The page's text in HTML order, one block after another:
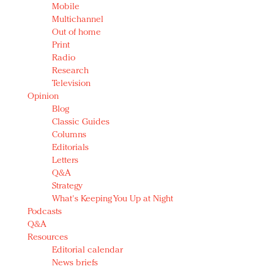
Mobile
Multichannel
Out of home
Print
Radio
Research
Television
Opinion
Blog
Classic Guides
Columns
Editorials
Letters
Q&A
Strategy
What's Keeping You Up at Night
Podcasts
Q&A
Resources
Editorial calendar
News briefs